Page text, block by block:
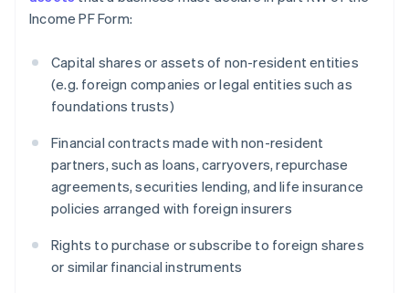
Income PF Form:
Capital shares or assets of non-resident entities
(e.g. foreign companies or legal entities such as
foundations trusts)
Financial contracts made with non-resident
partners, such as loans, carryovers, repurchase
agreements, securities lending, and life insurance
policies arranged with foreign insurers
Rights to purchase or subscribe to foreign shares
or similar financial instruments